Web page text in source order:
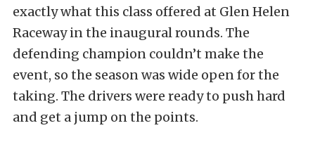
exactly what this class offered at Glen Helen
Raceway in the inaugural rounds. The
defending champion couldn’t make the
event, so the season was wide open for the
taking. The drivers were ready to push hard
and get a jump on the points.